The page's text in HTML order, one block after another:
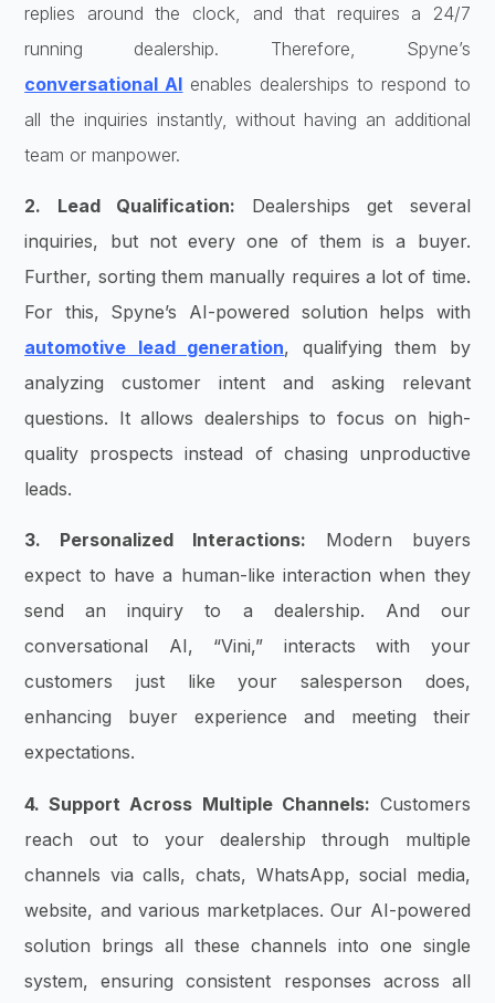
replies around the clock, and that requires a 24/7
running dealership. Therefore, Spyne’s
conversational AI enables dealerships to respond to
all the inquiries instantly, without having an additional
team or manpower.
2. Lead Qualification: Dealerships get several
inquiries, but not every one of them is a buyer.
Further, sorting them manually requires a lot of time.
For this, Spyne’s AI-powered solution helps with
automotive lead generation, qualifying them by
analyzing customer intent and asking relevant
questions. It allows dealerships to focus on high-
quality prospects instead of chasing unproductive
leads.
3. Personalized Interactions: Modern buyers
expect to have a human-like interaction when they
send an inquiry to a dealership. And our
conversational AI, “Vini,” interacts with your
customers just like your salesperson does,
enhancing buyer experience and meeting their
expectations.
4. Support Across Multiple Channels: Customers
reach out to your dealership through multiple
channels via calls, chats, WhatsApp, social media,
website, and various marketplaces. Our AI-powered
solution brings all these channels into one single
system, ensuring consistent responses across all